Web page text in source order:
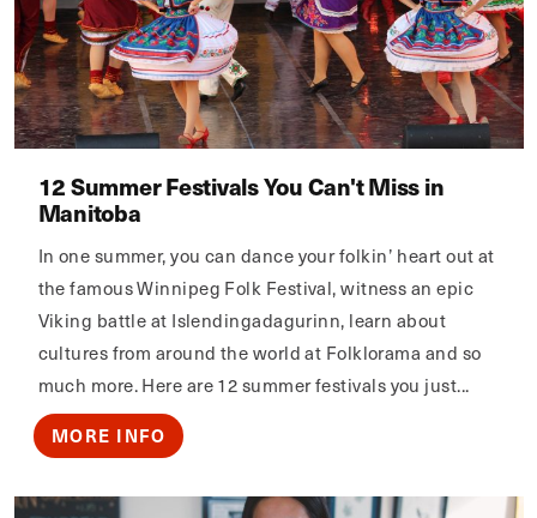
12 Summer Festivals You Can't Miss in
Manitoba
In one summer, you can dance your folkin’ heart out at
the famous Winnipeg Folk Festival, witness an epic
Viking battle at Islendingadagurinn, learn about
cultures from around the world at Folklorama and so
much more. Here are 12 summer festivals you just...
MORE INFO